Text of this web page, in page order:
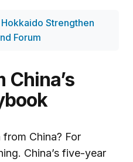
Strengthen
Forum
China’s
China? For
China’s five-year